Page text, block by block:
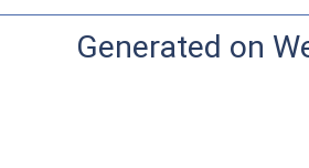
Generated on